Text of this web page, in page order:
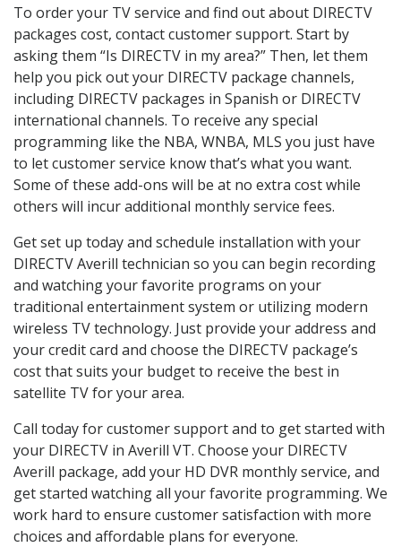
To order your TV service and find out about DIRECTV
packages cost, contact customer support. Start by
asking them “Is DIRECTV in my area?” Then, let them
help you pick out your DIRECTV package channels,
including DIRECTV packages in Spanish or DIRECTV
international channels. To receive any special
programming like the NBA, WNBA, MLS you just have
to let customer service know that’s what you want.
Some of these add-ons will be at no extra cost while
others will incur additional monthly service fees.
Get set up today and schedule installation with your
DIRECTV Averill technician so you can begin recording
and watching your favorite programs on your
traditional entertainment system or utilizing modern
wireless TV technology. Just provide your address and
your credit card and choose the DIRECTV package’s
cost that suits your budget to receive the best in
satellite TV for your area.
Call today for customer support and to get started with
your DIRECTV in Averill VT. Choose your DIRECTV
Averill package, add your HD DVR monthly service, and
get started watching all your favorite programming. We
work hard to ensure customer satisfaction with more
choices and affordable plans for everyone.